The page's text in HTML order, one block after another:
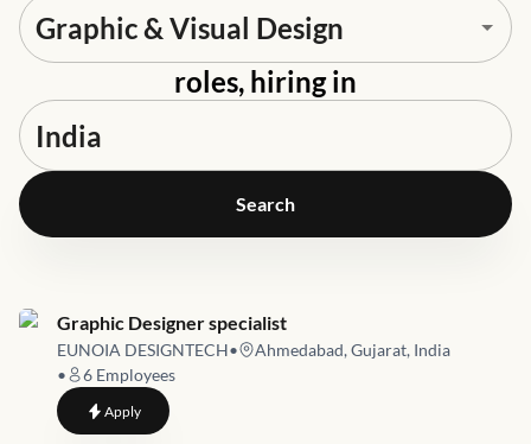
roles, hiring in
Search
Job link for
Graphic Designer specialist
EUNOIA DESIGNTECH•
Ahmedabad, Gujarat, India
•
6 Employees
Applyto Graphic Designer specialist